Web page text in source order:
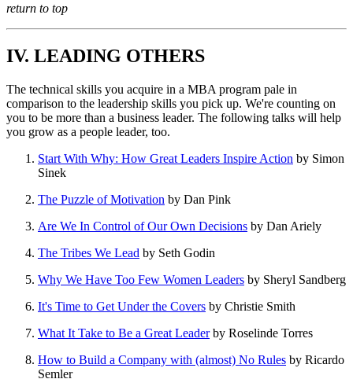
return to top
IV. LEADING OTHERS
The technical skills you acquire in a MBA program pale in
comparison to the leadership skills you pick up. We're counting on
you to be more than a business leader. The following talks will help
you grow as a people leader, too.
Start With Why: How Great Leaders Inspire Action by Simon
Sinek
The Puzzle of Motivation by Dan Pink
Are We In Control of Our Own Decisions by Dan Ariely
The Tribes We Lead by Seth Godin
Why We Have Too Few Women Leaders by Sheryl Sandberg
It's Time to Get Under the Covers by Christie Smith
What It Take to Be a Great Leaderby Roselinde Torres
How to Build a Company with (almost) No Rules by Ricardo
Semler